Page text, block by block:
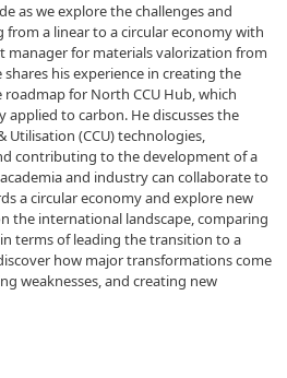
as we explore the challenges and
a linear to a circular economy with
manager for materials valorization from
shares his experience in creating the
for North CCU Hub, which
applied to carbon. He discusses the
Utilisation (CCU) technologies,
contributing to the development of a
and industry can collaborate to
a circular economy and explore new
the international landscape, comparing
terms of leading the transition to a
how major transformations come
weaknesses, and creating new